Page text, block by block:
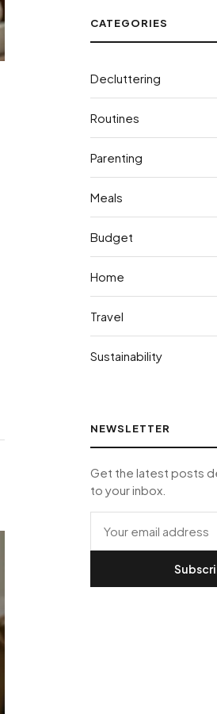
CATEGORIES
Decluttering
Routines
Parenting
Meals
Budget
Home
Travel
Sustainability
NEWSLETTER
Get the latest posts
to your inbox.